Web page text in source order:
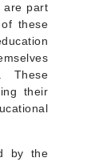
are part
these
These
their
by the